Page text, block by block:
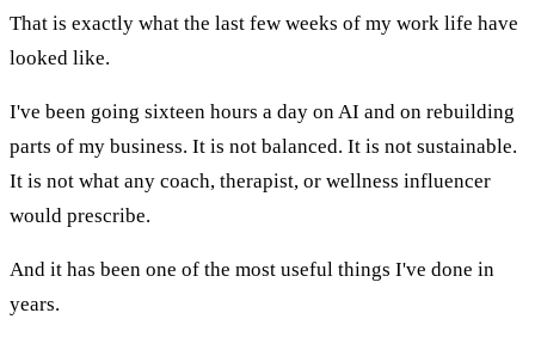
That is exactly what the last few weeks of my work life have
looked like.
I've been going sixteen hours a day on AI and on rebuilding
parts of my business. It is not balanced. It is not sustainable.
It is not what any coach, therapist, or wellness influencer
would prescribe.
And it has been one of the most useful things I've done in
years.